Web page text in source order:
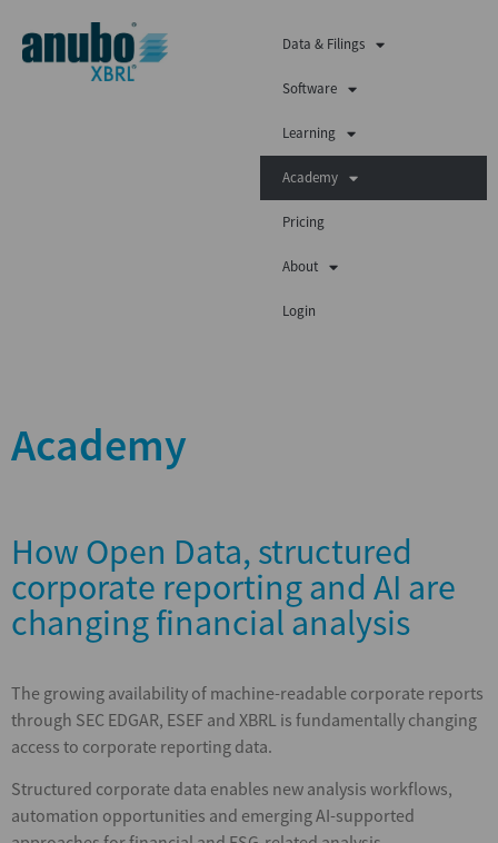
Data & Filings
Software
Learning
Academy
Pricing
About
Login
Academy
How Open Data, structured
corporate reporting and AI are
changing financial analysis
The growing availability of machine-readable corporate reports
through SEC EDGAR, ESEF and XBRL is fundamentally changing
access to corporate reporting data.
Structured corporate data enables new analysis workflows,
automation opportunities and emerging AI-supported